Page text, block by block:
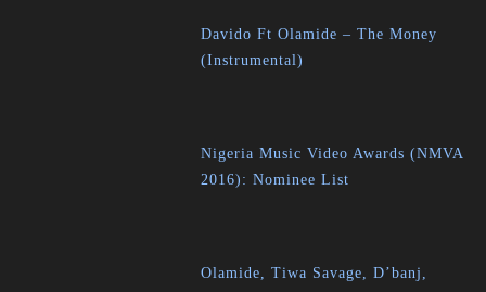
Davido Ft Olamide – The Money
(Instrumental)
Nigeria Music Video Awards (NMVA
2016): Nominee List
Olamide, Tiwa Savage, D’banj,